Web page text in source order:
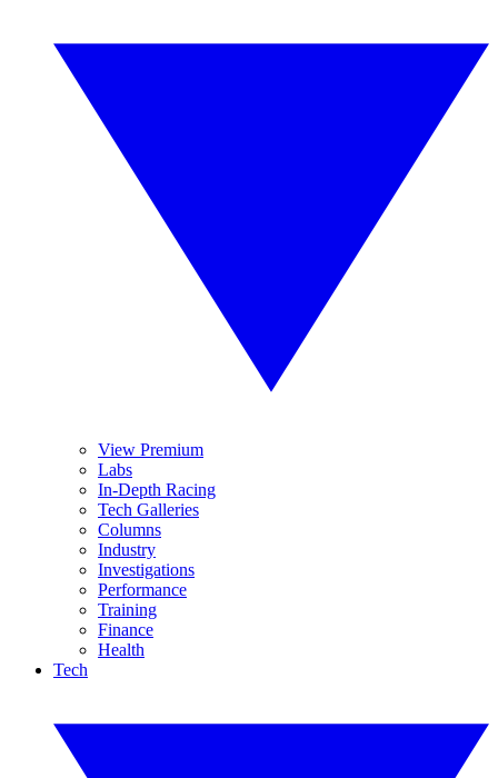
View Premium
Labs
In-Depth Racing
Tech Galleries
Columns
Industry
Investigations
Performance
Training
Finance
Health
Tech